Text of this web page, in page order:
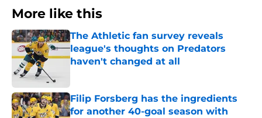
More like this
The Athletic fan survey reveals
league's thoughts on Predators
haven't changed at all
Filip Forsberg has the ingredients
for another 40-goal season with